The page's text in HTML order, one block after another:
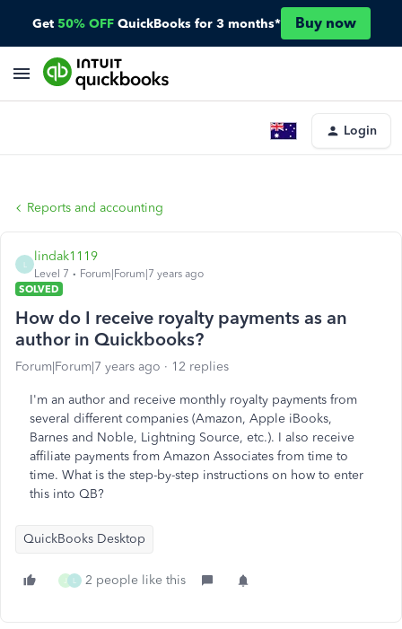
Get 50% OFF QuickBooks for 3 months* Buy now
Login
Reports and accounting
lindak1119
Level 7
Forum|Forum|7 years ago
SOLVED
How do I receive royalty payments as an
author in Quickbooks?
Forum|Forum|7 years ago 12 replies
I'm an author and receive monthly royalty payments from
several different companies (Amazon, Apple iBooks,
Barnes and Noble, Lightning Source, etc.). I also receive
affiliate payments from Amazon Associates from time to
time. What is the step-by-step instructions on how to enter
this into QB?
QuickBooks Desktop
J L 2 people like this